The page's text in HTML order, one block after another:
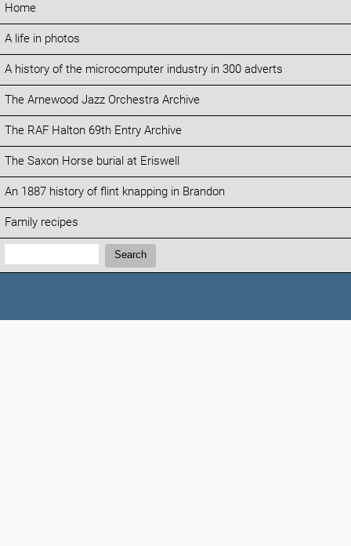
Home
A life in photos
A history of the microcomputer industry in 300 adverts
The Arnewood Jazz Orchestra Archive
The RAF Halton 69th Entry Archive
The Saxon Horse burial at Eriswell
An 1887 history of flint knapping in Brandon
Family recipes
Search